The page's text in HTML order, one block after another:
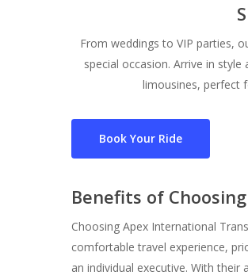
From weddings to VIP parties,
special occasion. Arrive in
limousines, perfect
Book Your Ride
Benefits of
Choosing Apex International
comfortable travel experience,
an individual executive. With